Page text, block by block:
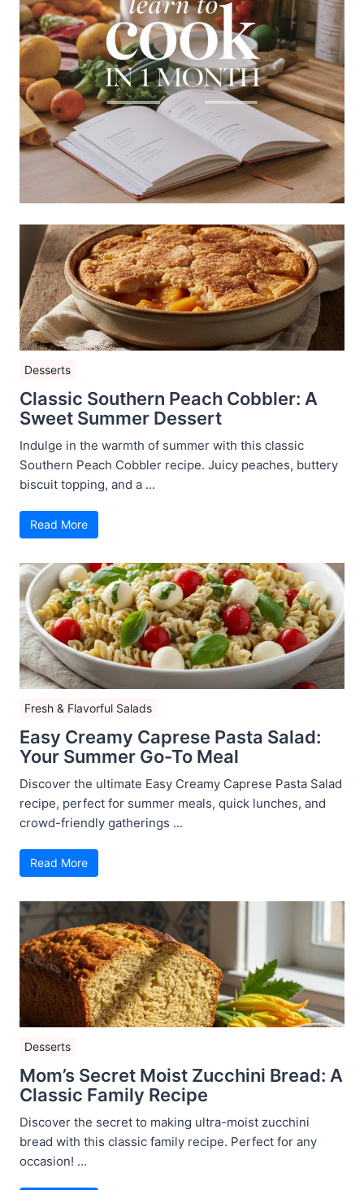
Desserts
Classic Southern Peach Cobbler: A
Sweet Summer Dessert
Indulge in the warmth of summer with this classic
Southern Peach Cobbler recipe. Juicy peaches, buttery
biscuit topping, and a ...
Read More
Fresh & Flavorful Salads
Easy Creamy Caprese Pasta Salad:
Your Summer Go-To Meal
Discover the ultimate Easy Creamy Caprese Pasta Salad
recipe, perfect for summer meals, quick lunches, and
crowd-friendly gatherings ...
Read More
Desserts
Mom’s Secret Moist Zucchini Bread: A
Classic Family Recipe
Discover the secret to making ultra-moist zucchini
bread with this classic family recipe. Perfect for any
occasion! ...